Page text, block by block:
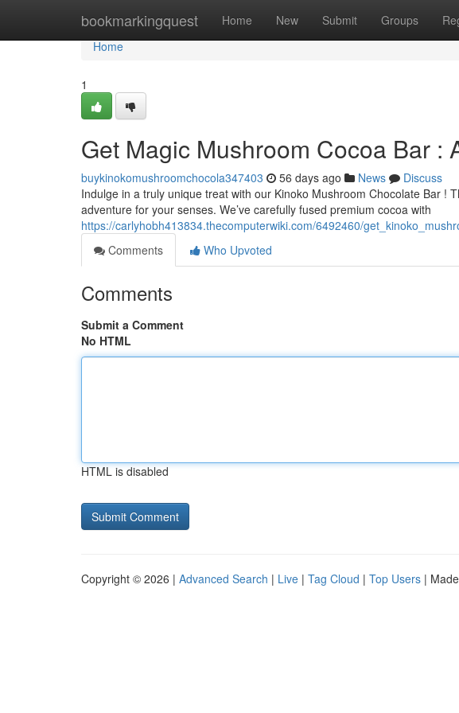
bookmarkingquest Home New Submit Groups
Home
Home
1
Get Magic Mushroom Cocoa Bar :
buykinokomushroomchocola347403 56 days ago News
Discuss
Indulge in a truly unique treat with our Kinoko Mushroom Chocolate Bar !
adventure for your senses. We’ve carefully fused premium cocoa with
https://carlyhobh413834.thecomputerwiki.com/6492460/
Comments
Who Upvoted
Comments
Submit a Comment
No HTML
HTML is disabled
Copyright © 2026 | Advanced Search | Live | Tag Cloud | Top Users |